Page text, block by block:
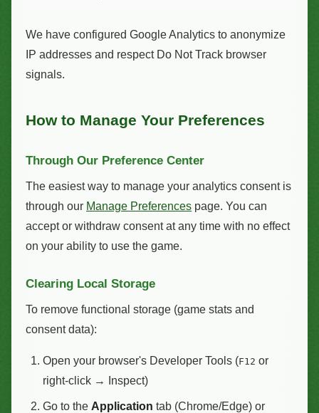
We have configured Google Analytics to anonymize
IP addresses and respect Do Not Track browser
signals.
How to Manage Your Preferences
Through Our Preference Center
The easiest way to manage your analytics consent is
through our Manage Preferences page. You can
accept or withdraw consent at any time with no effect
on your ability to use the game.
Clearing Local Storage
To remove functional storage (game stats and
consent data):
Open your browser's Developer Tools (F12 or
right-click → Inspect)
Go to the Application tab (Chrome/Edge) or